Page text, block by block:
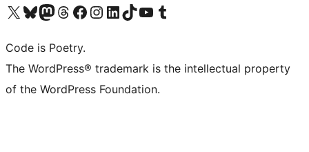
Visit our X (formerly Twitter) account
Visit our Bluesky account
Visit our Mastodon account
Visit our Threads account
Visit our Facebook page
Visit our Instagram account
Visit our LinkedIn account
Visit our TikTok account
Visit our YouTube channel
Visit our Tumblr account
Code is Poetry.
The WordPress® trademark is the intellectual property
of the WordPress Foundation.